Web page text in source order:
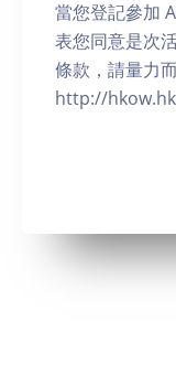
當您登記參加
表您同意是次
條款，請量力
http://